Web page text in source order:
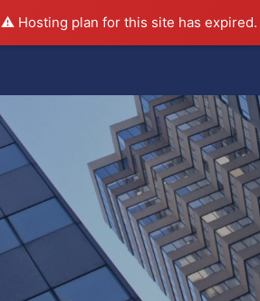
⚠️ Hosting plan for this site has expired.